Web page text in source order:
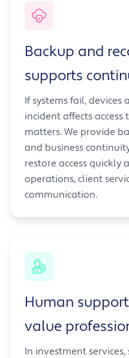
Backup and
supports
If systems fail, devices
incident affects access
matters. We provide
and business
restore access quickly
operations, client
communication.
Human
value
In investment